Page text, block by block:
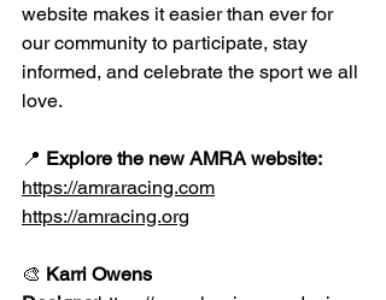
website makes it easier than ever for
our community to participate, stay
informed, and celebrate the sport we all
love.
📍 Explore the new AMRA website:
https://amraracing.com
https://amracing.org
🎨 Karri Owens